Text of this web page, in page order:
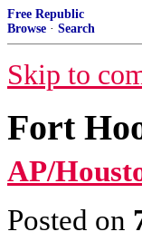
Free Republic
Browse · Search
Skip to
Fort
AP/
Posted on